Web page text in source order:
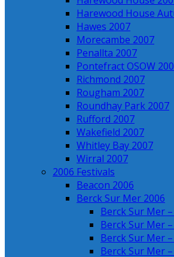
Harewood House
Hawes 2007
Morecambe 2007
Penallta 2007
Pontefract OSOW
Richmond 2007
Rougham 2007
Roundhay Park 2007
Rufford 2007
Wakefield 2007
Whitley Bay 2007
Wirral 2007
2006 Festivals
Beacon 2006
Berck Sur Mer 2006
Berck Sur Mer
Berck Sur Mer
Berck Sur Mer
Berck Sur Mer